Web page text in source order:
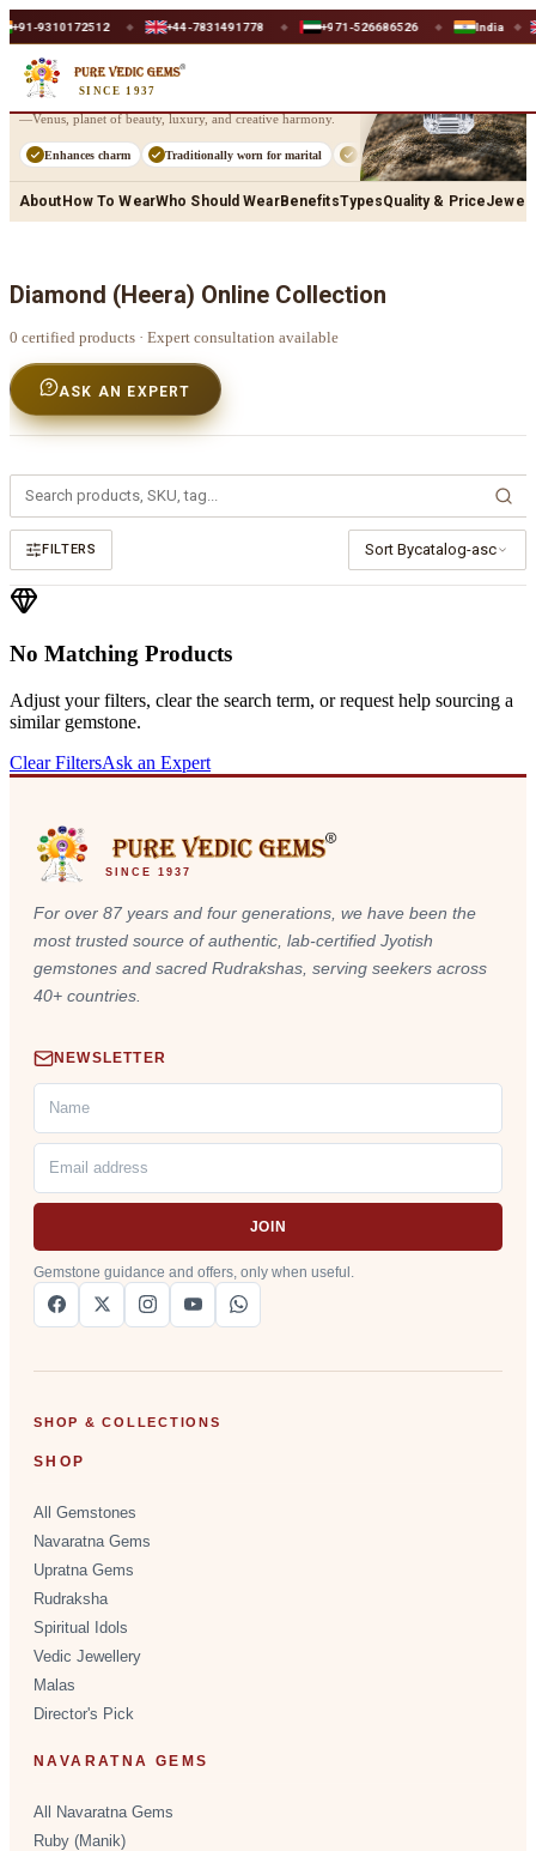
9310172512 ◆ +44-7831491778 +971-526686526 ◆ India ◆
SINCE 1937
Home/Shop/Diamond (Heera)
Diamond
Diamond (Heera) captures the refined splendour of Shukra
—Venus, planet of beauty, luxury, and creative harmony.
Enhances charm Traditionally worn for marital Supports fashion
About How To WearWho Should WearBenefitsTypesQuality & Price
Diamond (Heera) Online Collection
0 certified products · Expert consultation available
ASK AN EXPERT
FILTERS Sort Bycatalog-asc
No Matching Products
Adjust your filters, clear the search term, or request help sourcing a
similar gemstone.
Clear FiltersAsk an Expert
SINCE 1937
For over 87 years and four generations, we have been the
most trusted source of authentic, lab-certified Jyotish
gemstones and sacred Rudrakshas, serving seekers across
40+ countries.
NEWSLETTER
JOIN
Gemstone guidance and offers, only when useful.
SHOP & COLLECTIONS
SHOP
All Gemstones
Navaratna Gems
Upratna Gems
Rudraksha
Spiritual Idols
Vedic Jewellery
Malas
Director's Pick
NAVARATNA GEMS
All Navaratna Gems
Ruby (Manik)